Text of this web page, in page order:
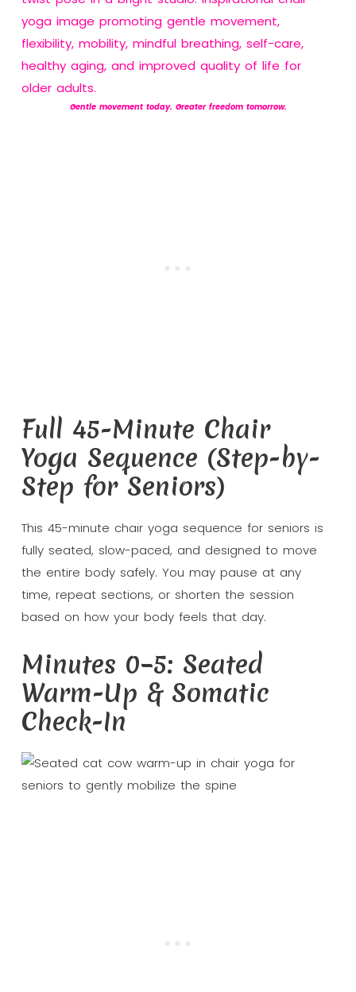
Gentle movement today. Greater freedom tomorrow.
Full 45-Minute Chair
Yoga Sequence (Step-by-
Step for Seniors)
This 45-minute chair yoga sequence for seniors is
fully seated, slow-paced, and designed to move
the entire body safely. You may pause at any
time, repeat sections, or shorten the session
based on how your body feels that day.
Minutes 0–5: Seated
Warm-Up & Somatic
Check-In